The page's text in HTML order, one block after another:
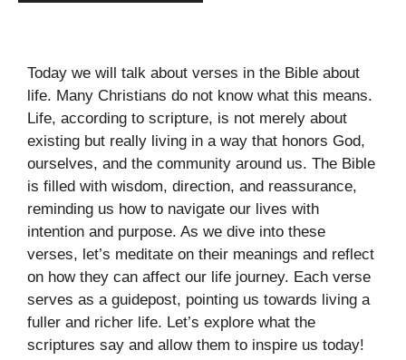
Today we will talk about verses in the Bible about
life. Many Christians do not know what this means.
Life, according to scripture, is not merely about
existing but really living in a way that honors God,
ourselves, and the community around us. The Bible
is filled with wisdom, direction, and reassurance,
reminding us how to navigate our lives with
intention and purpose. As we dive into these
verses, let’s meditate on their meanings and reflect
on how they can affect our life journey. Each verse
serves as a guidepost, pointing us towards living a
fuller and richer life. Let’s explore what the
scriptures say and allow them to inspire us today!